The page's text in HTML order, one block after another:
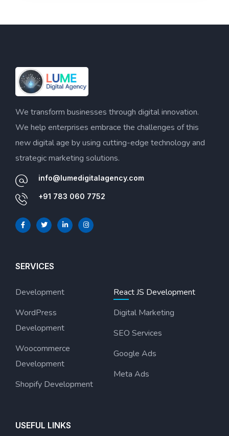
We transform businesses through digital innovation.
We help enterprises embrace the challenges of this
new digital age by using cutting-edge technology and
strategic marketing solutions.
info@lumedigitalagency.com
+91 783 060 7752
SERVICES
Development
WordPress
Development
Woocommerce
Development
Shopify Development
React JS Development
Digital Marketing
SEO Services
Google Ads
Meta Ads
USEFUL LINKS